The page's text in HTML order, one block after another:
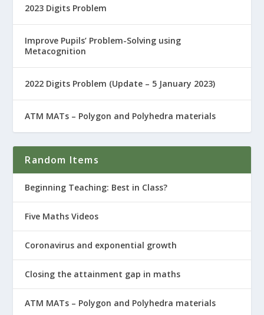
2023 Digits Problem
Improve Pupils’ Problem-Solving using
Metacognition
2022 Digits Problem (Update – 5 January 2023)
ATM MATs – Polygon and Polyhedra materials
Random Items
Beginning Teaching: Best in Class?
Five Maths Videos
Coronavirus and exponential growth
Closing the attainment gap in maths
ATM MATs – Polygon and Polyhedra materials